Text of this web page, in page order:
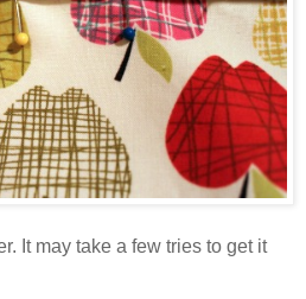
It may take a few tries to get it